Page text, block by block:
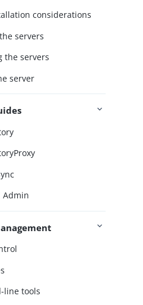
considerations
servers
the servers
server
Admin
line tools